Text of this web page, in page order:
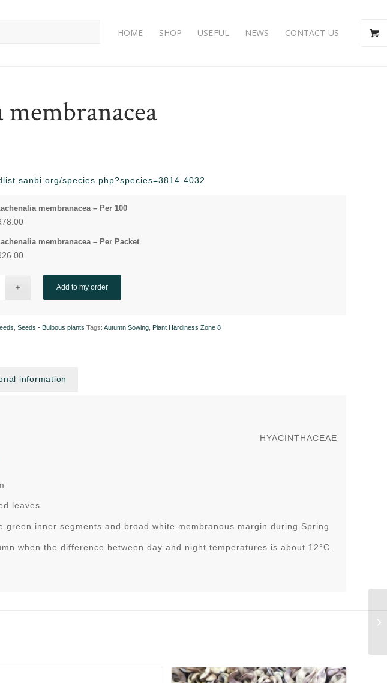
HOME SHOP USEFUL NEWS CONTACT US
species.php?species=3814-4032
membranacea – Per 100
78.00
membranacea – Per Packet
26.00
Add to my order
,Seeds - Bulbous plants Tags:Autumn Sowing Plant Hardiness Zone 8
information
HYACINTHACEAE
leaves
green inner segments and broad white membranous margin during Spring
when the difference between day and night temperatures is about 12°C.